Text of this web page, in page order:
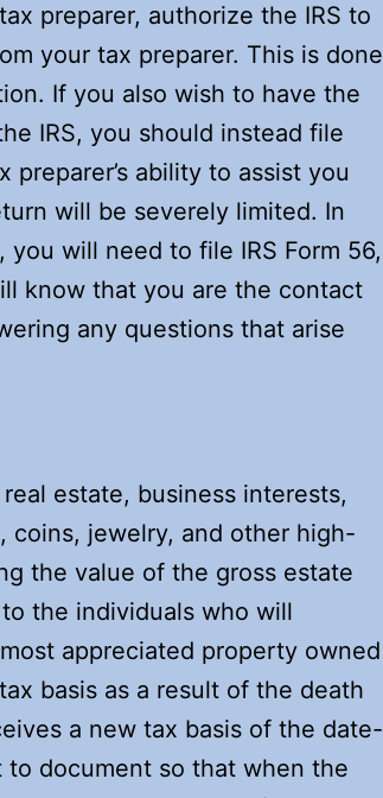
preparer, authorize the IRS to
your tax preparer. This is done
If you also wish to have the
IRS, you should instead file
ability to assist you
will be severely limited. In
will need to file IRS Form 56,
know that you are the contact
any questions that arise
estate, business interests,
coins, jewelry, and other high-
the value of the gross estate
the individuals who will
appreciated property owned
basis as a result of the death
a new tax basis of the date-
to document so that when the